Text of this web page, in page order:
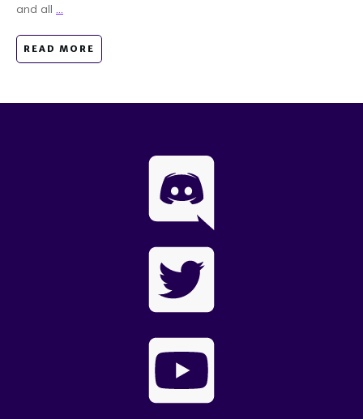
and all ...
READ MORE